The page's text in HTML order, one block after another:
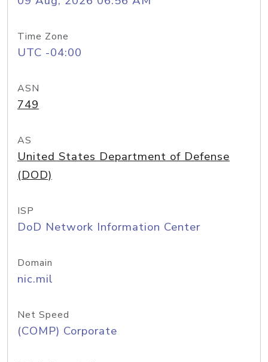
Time Zone
UTC -04:00
ASN
749
AS
United States Department of Defense
(DOD)
ISP
DoD Network Information Center
Domain
nic.mil
Net Speed
(COMP) Corporate